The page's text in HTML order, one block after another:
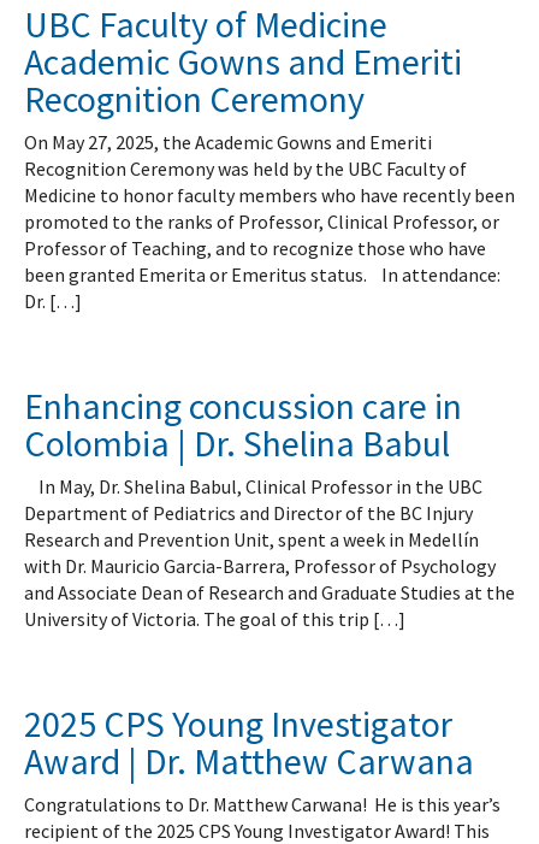
UBC Faculty of Medicine
Academic Gowns and Emeriti
Recognition Ceremony
On May 27, 2025, the Academic Gowns and Emeriti
Recognition Ceremony was held by the UBC Faculty of
Medicine to honor faculty members who have recently been
promoted to the ranks of Professor, Clinical Professor, or
Professor of Teaching, and to recognize those who have
been granted Emerita or Emeritus status. In attendance:
Dr. […]
Enhancing concussion care in
Colombia | Dr. Shelina Babul
In May, Dr. Shelina Babul, Clinical Professor in the UBC
Department of Pediatrics and Director of the BC Injury
Research and Prevention Unit, spent a week in Medellín
with Dr. Mauricio Garcia-Barrera, Professor of Psychology
and Associate Dean of Research and Graduate Studies at the
University of Victoria. The goal of this trip […]
2025 CPS Young Investigator
Award | Dr. Matthew Carwana
Congratulations to Dr. Matthew Carwana! He is this year’s
recipient of the 2025 CPS Young Investigator Award! This